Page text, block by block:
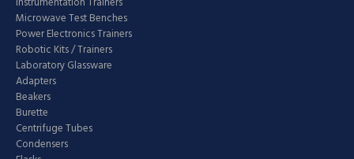
Microwave Test Benches
Power Electronics Trainers
Robotic Kits / Trainers
Laboratory Glassware
Adapters
Beakers
Burette
Centrifuge Tubes
Condensers